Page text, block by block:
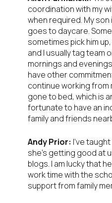
coordination with my
when required. My
goes to daycare.
sometimes pick him
and I usually tag team
mornings and
have other
continue working from
gone to bed, which is
fortunate to have an
family and friends
Andy Prior: I’ve
she’s getting good at
blogs. I am lucky that
work time with the
support from family